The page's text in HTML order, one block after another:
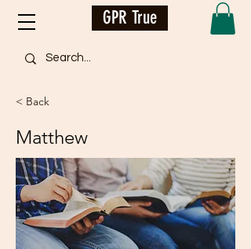
GPR True
< Back
Matthew